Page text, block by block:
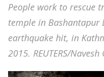
People work to rescue
temple in Bashantapur
earthquake hit, in
2015. REUTERS/